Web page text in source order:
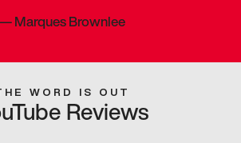
—Marques Brownlee
WORD IS OUT
Reviews